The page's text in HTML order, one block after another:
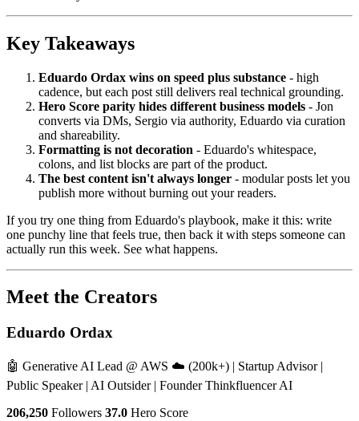
Key Takeaways
Eduardo Ordax wins on speed plus substance - high
cadence, but each post still delivers real technical grounding.
Hero Score parity hides different business models - Jon
converts via DMs, Sergio via authority, Eduardo via curation
and shareability.
Formatting is not decoration - Eduardo's whitespace,
colons, and list blocks are part of the product.
The best content isn't always longer - modular posts let you
publish more without burning out your readers.
If you try one thing from Eduardo's playbook, make it this: write
one punchy line that feels true, then back it with steps someone can
actually run this week. See what happens.
Meet the Creators
Eduardo Ordax
🤖 Generative AI Lead @ AWS ☁️ (200k+) | Startup Advisor |
Public Speaker | AI Outsider | Founder Thinkfluencer AI
206,250 Followers 37.0 Hero Score